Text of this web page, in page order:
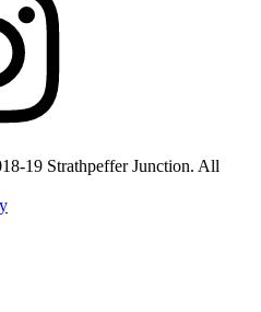
19 Strathpeffer Junction. All